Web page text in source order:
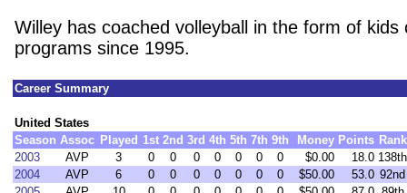
Willey has coached volleyball in the form of kids
programs since 1995.
Career Summary
United States
Season Assoc Played 1st 2nd 3rd 4th 5th 7th 9th Money Points Rank
2003
AVP 3 0 0 0 0 0 0 0 $0.00 18.0 138th
2004
AVP 6 0 0 0 0 0 0 0 $50.00 53.0 92nd